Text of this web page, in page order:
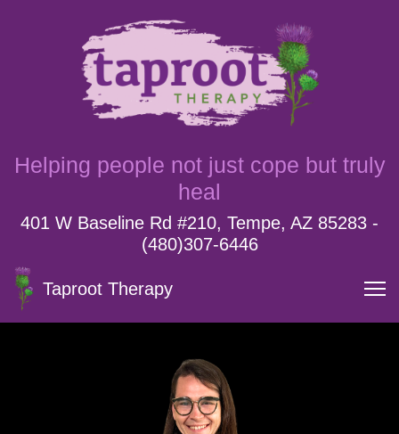
Helping people not just cope but truly
heal
401 W Baseline Rd #210, Tempe, AZ 85283 -
(480)307-6446
Taproot Therapy